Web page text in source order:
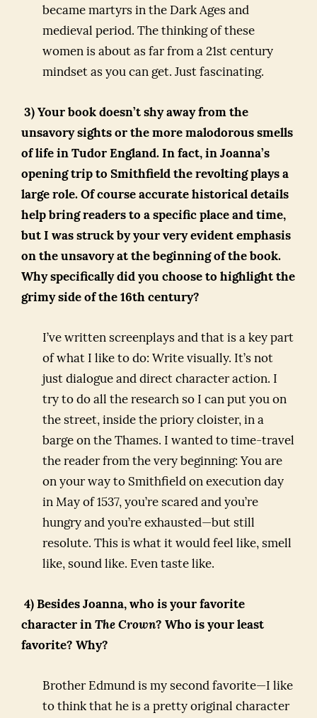
became martyrs in the Dark Ages and
medieval period. The thinking of these
women is about as far from a 21st century
mindset as you can get. Just fascinating.
3) Your book doesn’t shy away from the
unsavory sights or the more malodorous smells
of life in Tudor England. In fact, in Joanna’s
opening trip to Smithfield the revolting plays a
large role. Of course accurate historical details
help bring readers to a specific place and time,
but I was struck by your very evident emphasis
on the unsavory at the beginning of the book.
Why specifically did you choose to highlight the
grimy side of the 16th century?
I’ve written screenplays and that is a key part
of what I like to do: Write visually. It’s not
just dialogue and direct character action. I
try to do all the research so I can put you on
the street, inside the priory cloister, in a
barge on the Thames. I wanted to time-travel
the reader from the very beginning: You are
on your way to Smithfield on execution day
in May of 1537, you’re scared and you’re
hungry and you’re exhausted—but still
resolute. This is what it would feel like, smell
like, sound like. Even taste like.
4) Besides Joanna, who is your favorite
character in The Crown? Who is your least
favorite? Why?
Brother Edmund is my second favorite—I like
to think that he is a pretty original character